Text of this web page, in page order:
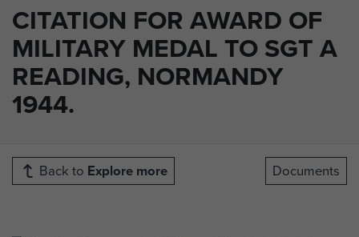
CITATION FOR AWARD OF
MILITARY MEDAL TO SGT A
READING, NORMANDY
1944.
Back to Explore more Documents